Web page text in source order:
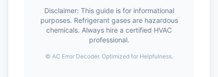
Disclaimer: This guide is for informational
purposes. Refrigerant gases are hazardous
chemicals. Always hire a certified HVAC
professional.
© AC Error Decoder. Optimized for Helpfulness.